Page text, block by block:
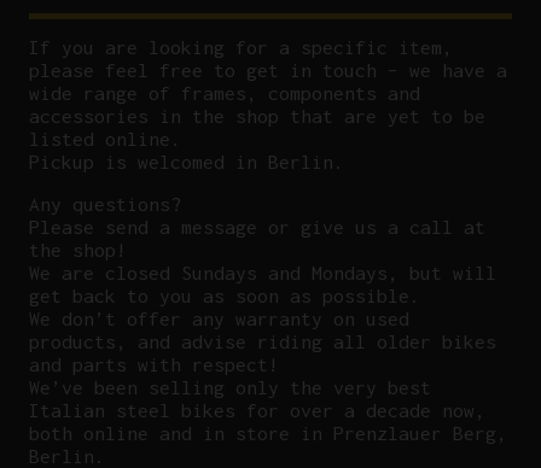
If you are looking for a specific item,
please feel free to get in touch – we have a
wide range of frames, components and
accessories in the shop that are yet to be
listed online.
Pickup is welcomed in Berlin.
Any questions?
Please send a message or give us a call at
the shop!
We are closed Sundays and Mondays, but will
get back to you as soon as possible.
We don’t offer any warranty on used
products, and advise riding all older bikes
and parts with respect!
We’ve been selling only the very best
Italian steel bikes for over a decade now,
both online and in store in Prenzlauer Berg,
Berlin.